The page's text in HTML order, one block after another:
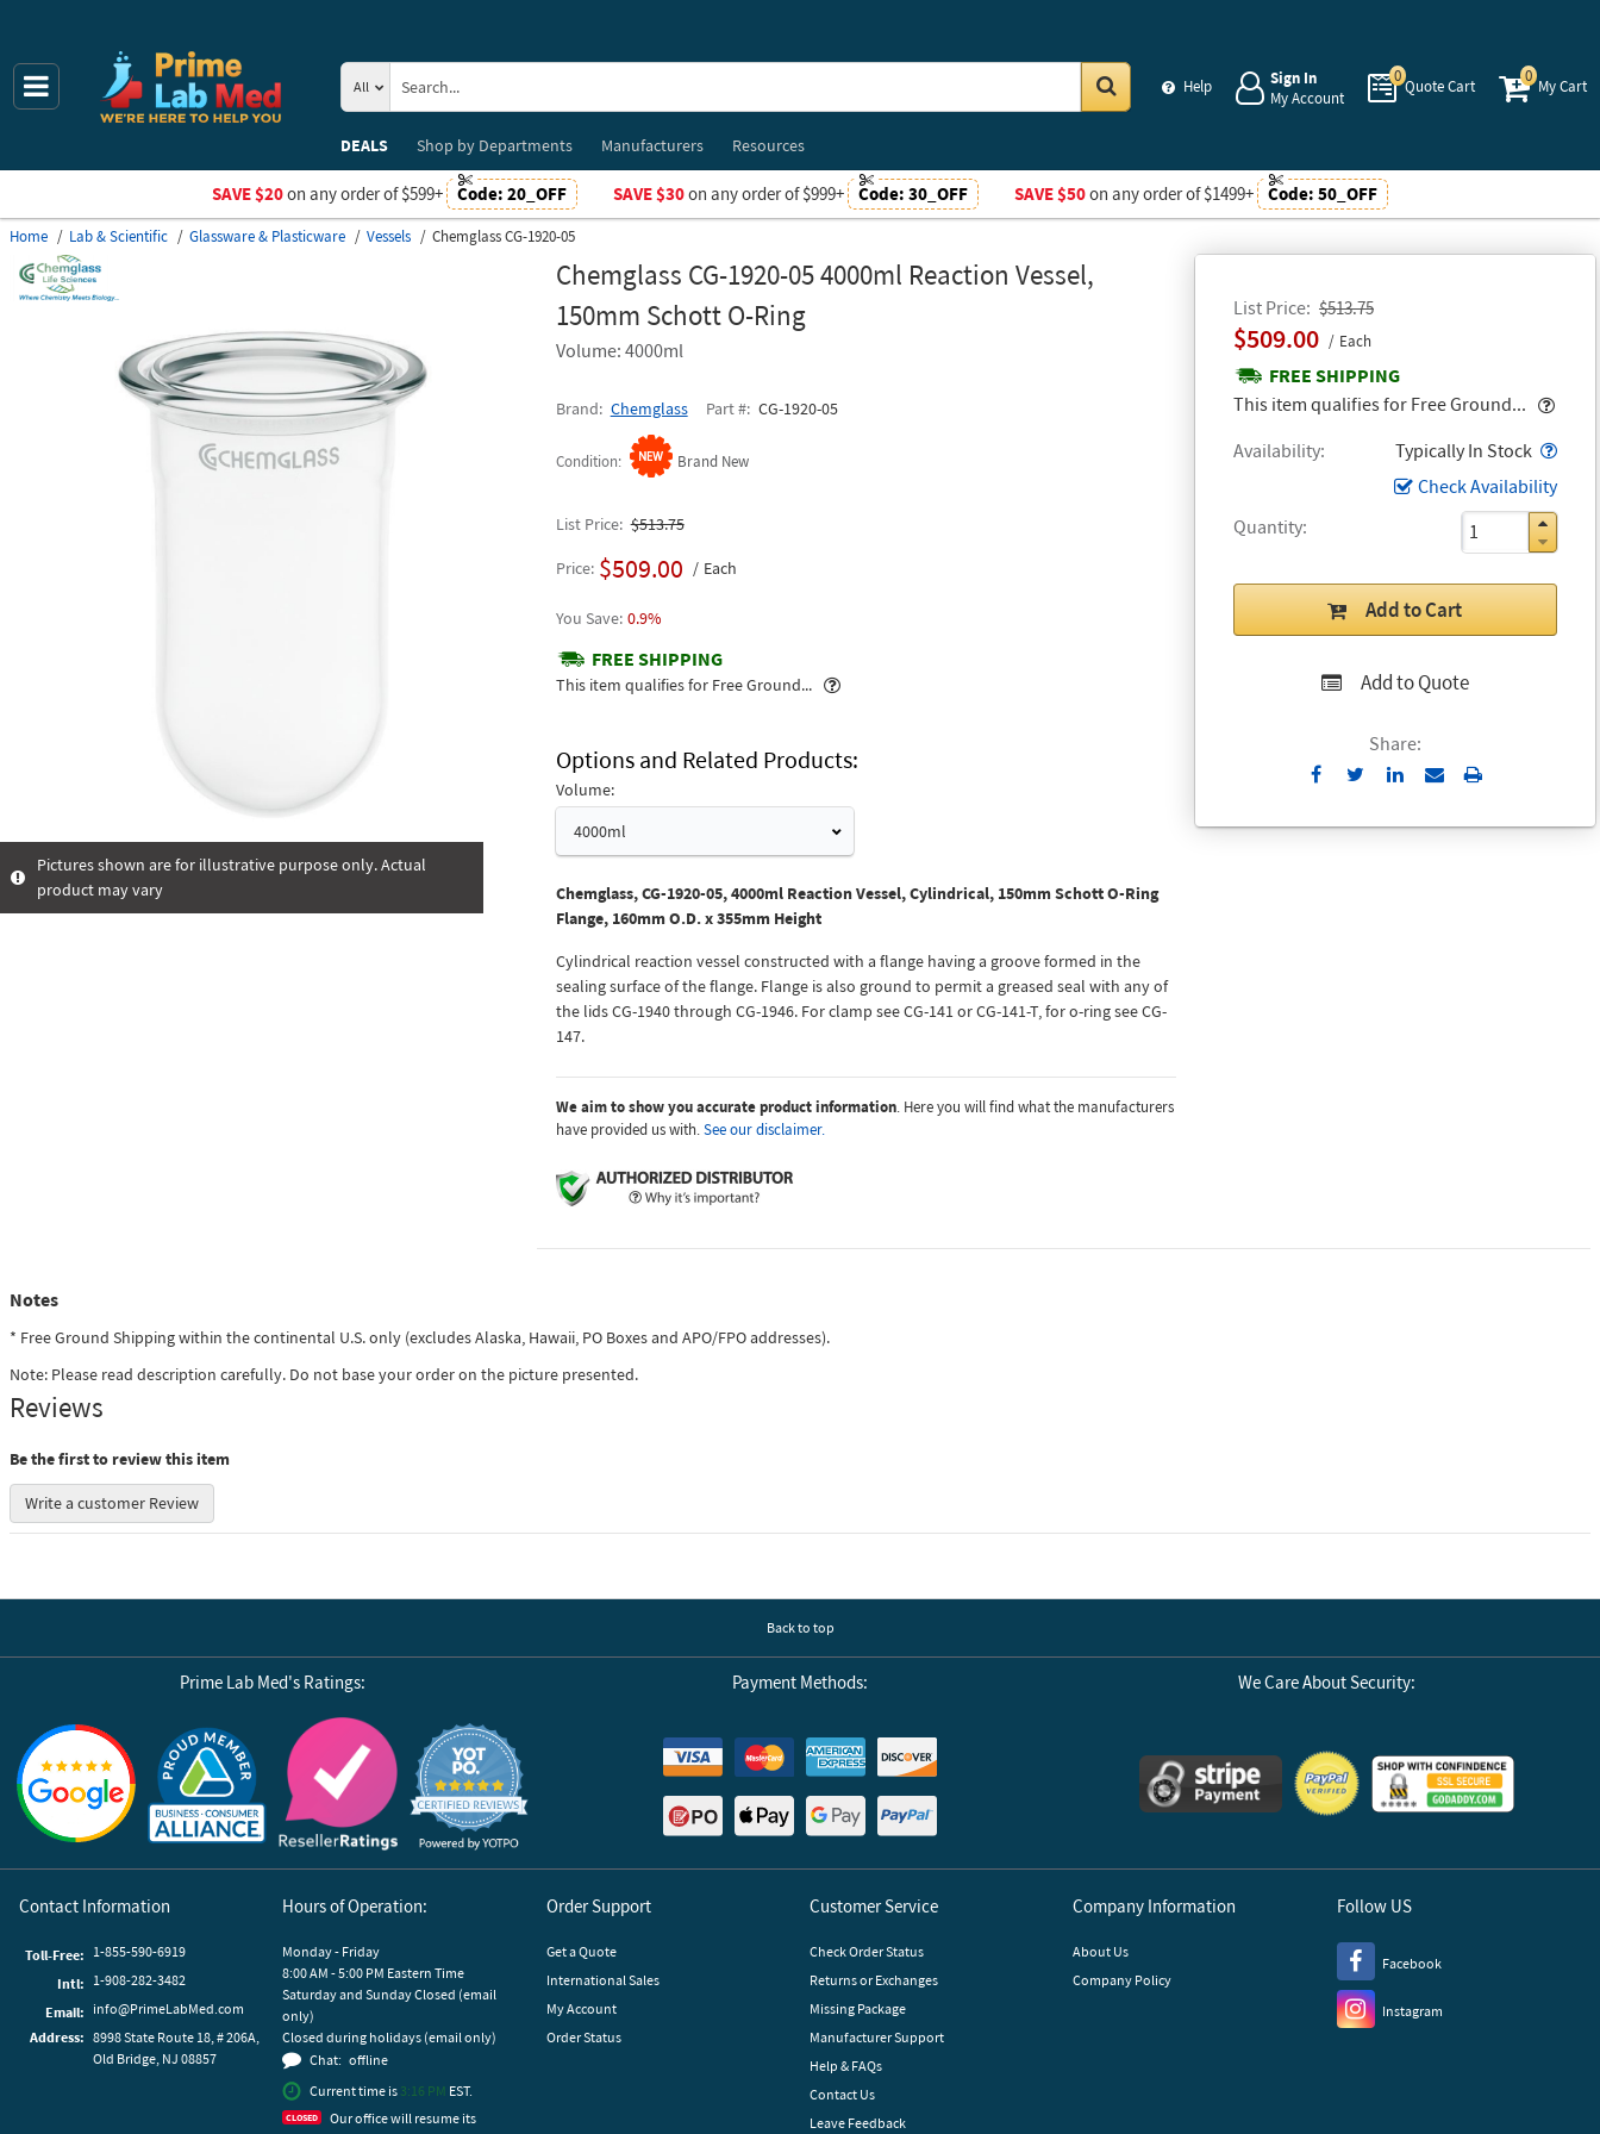
Help
Sign In
My Account
0
Quote Cart
0
My Cart
All
DEALS
Shop byDepartments Manufacturers Resources
SAVE $20on any order of $599+ Code: 20_OFF SAVE $30on any order of $999+ Code: 30_OFF SAVE $50on any order of $1499+ Code: 50_OFF
Home Lab & Scientific Glassware & Plasticware Vessels Chemglass CG-1920-05
Chemglass CG-1920-05 4000ml Reaction Vessel,
150mm Schott O-Ring
Volume: 4000ml
Brand Chemglass Part # CG-1920-05
Condition Brand New
Pictures shown are for illustrative purpose only. Actual
product may vary
List Price $513.75
$509.00 Each
FREE SHIPPING
This item qualifies for Free Ground...
Availability
Typically In Stock
Check Availability
Quantity
Add to Cart
Add to Quote
Share:
Send
Email
Print
List Price $513.75
Price $509.00 Each
0.9%
FREE SHIPPING
This item qualifies for Free Ground... Popover
Options and Related Products
Volume:
4000ml
Chemglass, CG-1920-05, 4000ml Reaction Vessel, Cylindrical, 150mm Schott O-Ring
Flange, 160mm O.D. x 355mm Height
Cylindrical reaction vessel constructed with a flange having a groove formed in the
sealing surface of the flange. Flange is also ground to permit a greased seal with any of
the lids CG-1940 through CG-1946. For clamp see CG-141 or CG-141-T, for o-ring see CG-
147.
We aim to show you accurate product information. Here you will find what the manufacturers
have provided us with.See our disclaimer.
Notes
* Free Ground Shipping within the continental U.S. only (excludes Alaska, Hawaii, PO Boxes and APO/FPO addresses).
Note: Please read description carefully. Do not base your order on the picture presented.
Reviews
Be the first to review this item
Write a customer Review
Back to top
Prime Lab Med's Ratings:
Reviews by Yotpo
Payment Methods: We Care About Security:
Contact Information
Toll-Free: 1-855-590-6919
Intl: 1-908-282-3482
Email: info@PrimeLabMed.com
Address: 8998 State Route 18, # 206A,
Old Bridge, NJ 08857
Hours of Operation:
Monday - Friday
8:00 AM - 5:00 PM Eastern Time
Saturday and Sunday Closed (email
only)
Closed during holidays (email only)
Chat: offline
Current time is 3:16 PM EST.
Our office will resume its
Order Support
Get a Quote
International Sales
My Account
Order Status
Customer Service
Check Order Status
Returns or Exchanges
Missing Package
Manufacturer Support
Help & FAQs
Contact Us
Leave Feedback
Company Information
About Us
Company Policy
Follow US
Facebook
Instagram